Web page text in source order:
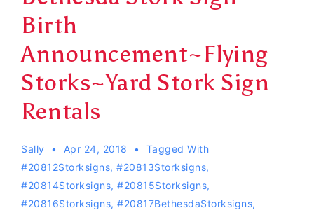
Birth
Announcement~Flying
Storks~Yard Stork Sign
Rentals
Sally Apr 24, 2018
Tagged With
#20812Storksigns, #20813Storksigns,
#20814Storksigns, #20815Storksigns,
#20816Storksigns, #20817BethesdaStorksigns,